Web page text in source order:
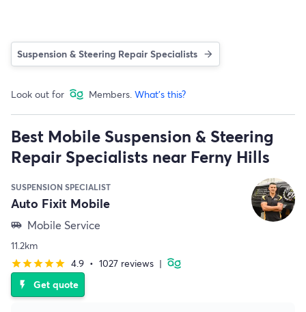
Suspension & Steering Repair Specialists
Look out for Members. What's this?
Best Mobile Suspension & Steering
Repair Specialists near Ferny Hills
SUSPENSION SPECIALIST
Auto Fixit Mobile
airport_shuttle Mobile Service
11.2km
starstarstarstarstar 4.9 • 1027 reviews |
flash_on Get quote